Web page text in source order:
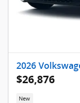
2026
$26,876
New